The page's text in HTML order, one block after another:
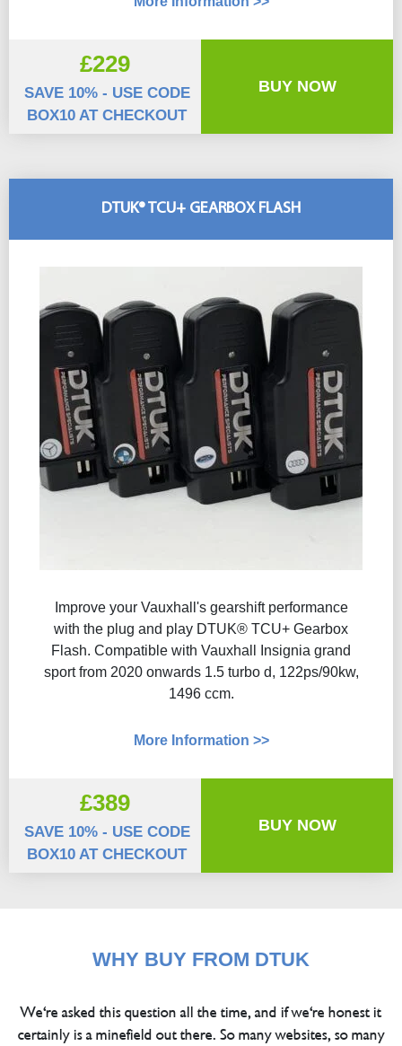
£229
SAVE 10% - USE CODE
BOX10 AT CHECKOUT
BUY NOW
DTUK® TCU+ GEARBOX FLASH
Improve your Vauxhall's gearshift performance
with the plug and play DTUK® TCU+ Gearbox
Flash​. Compatible with Vauxhall Insignia grand
sport from 2020 onwards 1.5 turbo d, 122ps/90kw,
1496 ccm.
More Information >>
£389
SAVE 10% - USE CODE
BOX10 AT CHECKOUT
BUY NOW
WHY BUY FROM DTUK
We're asked this question all the time, and if we're honest it
certainly is a minefield out there. So many websites, so many